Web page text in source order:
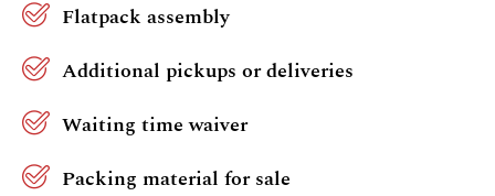
Flatpack assembly
Additional pickups or deliveries
Waiting time waiver
Packing material for sale